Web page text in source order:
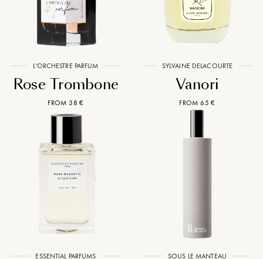
L'ORCHESTRE PARFUM
Rose Trombone
FROM 38 €
SYLVAINE DELACOURTE
Vanori
FROM 65 €
ESSENTIAL PARFUMS SOUS LE MANTEAU